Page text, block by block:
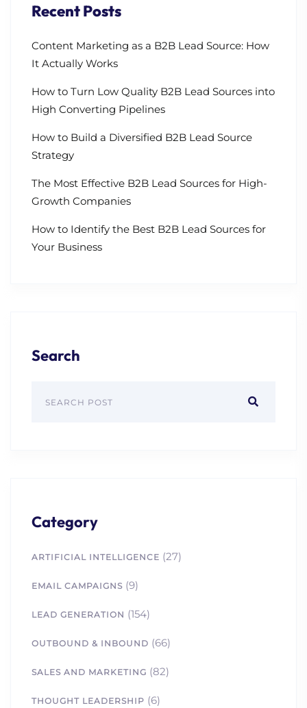
Recent Posts
Content Marketing as a B2B Lead Source: How
It Actually Works
How to Turn Low Quality B2B Lead Sources into
High Converting Pipelines
How to Build a Diversified B2B Lead Source
Strategy
The Most Effective B2B Lead Sources for High-
Growth Companies
How to Identify the Best B2B Lead Sources for
Your Business
Search
Category
ARTIFICIAL INTELLIGENCE (27)
EMAIL CAMPAIGNS (9)
LEAD GENERATION (154)
OUTBOUND & INBOUND (66)
SALES AND MARKETING (82)
THOUGHT LEADERSHIP (6)